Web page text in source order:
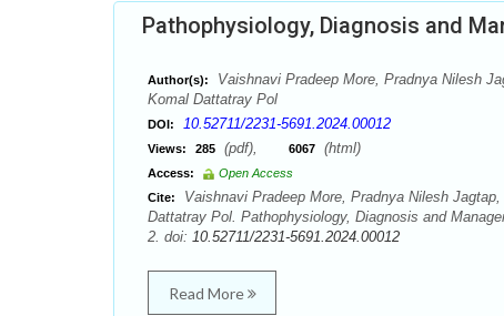
Pathophysiology, Diagnosis and
Author(s):
Vaishnavi Pradeep More, Pradnya Nilesh
Komal Dattatray Pol
DOI: 10.52711/2231-5691.2024.00012
Views: 285 (pdf), 6067 (html)
Access:
Open Access
Cite:
Vaishnavi Pradeep More, Pradnya Nilesh
Dattatray Pol. Pathophysiology, Diagnosis and
2. doi: 10.52711/2231-5691.2024.00012
Read More